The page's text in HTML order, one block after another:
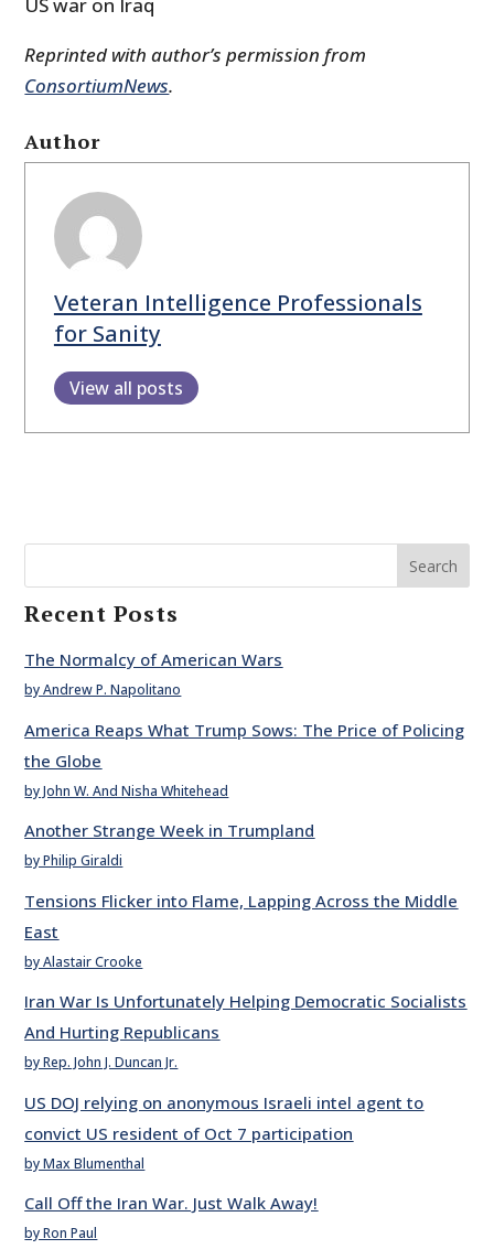
US war on Iraq
Reprinted with author’s permission from
ConsortiumNews.
Author
Veteran Intelligence Professionals
for Sanity
View all posts
Search
Recent Posts
The Normalcy of American Wars
by Andrew P. Napolitano
America Reaps What Trump Sows: The Price of Policing
the Globe
by John W. And Nisha Whitehead
Another Strange Week in Trumpland
by Philip Giraldi
Tensions Flicker into Flame, Lapping Across the Middle
East
by Alastair Crooke
Iran War Is Unfortunately Helping Democratic Socialists
And Hurting Republicans
by Rep. John J. Duncan Jr.
US DOJ relying on anonymous Israeli intel agent to
convict US resident of Oct 7 participation
by Max Blumenthal
Call Off the Iran War. Just Walk Away!
by Ron Paul